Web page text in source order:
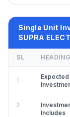
Single Unit
SUPRA
SL HEADING
1
Expected
2
Includes